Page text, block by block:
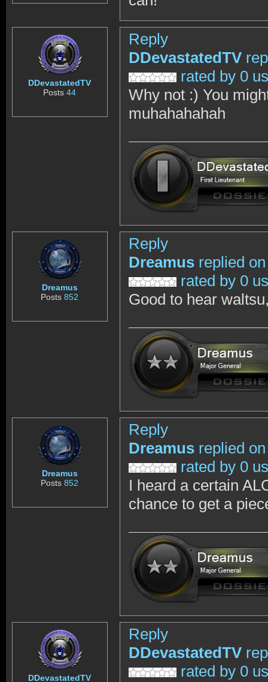
DDevastatedTV
Posts44
Reply
DDevastatedTV
rated by 0
Why not :) You
muhahahahah
Dreamus
Posts852
Reply
Dreamus replied on
rated by 0
Good to hear
Dreamus
Posts852
Reply
Dreamus replied on
rated by 0
I heard a certain
chance to get a
DDevastatedTV
Reply
DDevastatedTV
rated by 0